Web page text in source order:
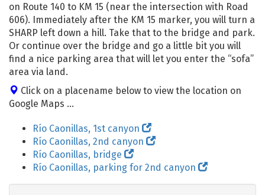
on Route 140 to KM 15 (near the intersection with Road
606). Immediately after the KM 15 marker, you will turn a
SHARP left down a hill. Take that to the bridge and park.
Or continue over the bridge and go a little bit you will
find a nice parking area that will let you enter the “sofa”
area via land.
Click on a placename below to view the location on
Google Maps ...
Río Caonillas, 1st canyon
Río Caonillas, 2nd canyon
Río Caonillas, bridge
Río Caonillas, parking for 2nd canyon